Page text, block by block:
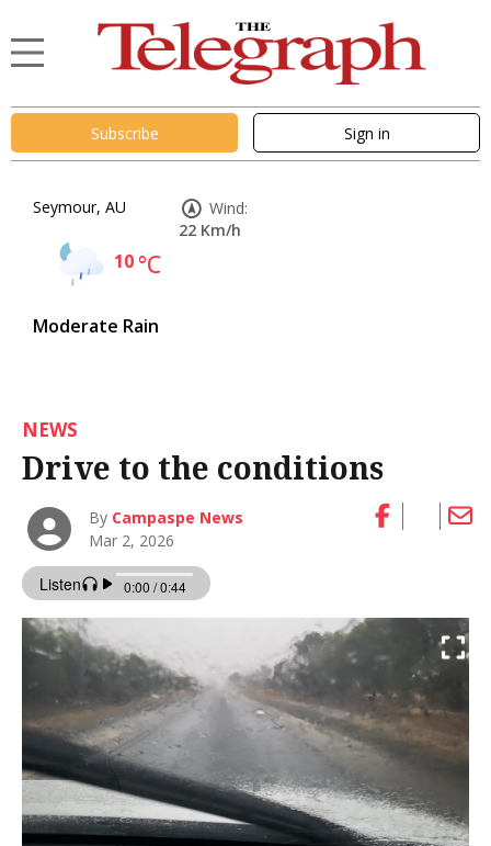
Subscribe Sign in
Seymour, AU
10°C
Moderate Rain
Wind:
22 Km/h
NEWS
Drive to the conditions
By Campaspe News
Mar 2, 2026